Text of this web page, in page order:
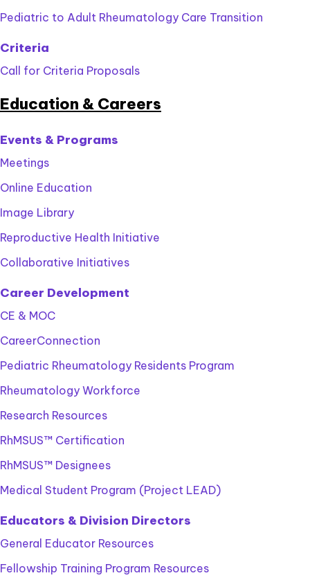
Pediatric to Adult Rheumatology Care Transition
Criteria
Call for Criteria Proposals
Education & Careers
Events & Programs
Meetings
Online Education
Image Library
Reproductive Health Initiative
Collaborative Initiatives
Career Development
CE & MOC
CareerConnection
Pediatric Rheumatology Residents Program
Rheumatology Workforce
Research Resources
RhMSUS™ Certification
RhMSUS™ Designees
Medical Student Program (Project LEAD)
Educators & Division Directors
General Educator Resources
Fellowship Training Program Resources